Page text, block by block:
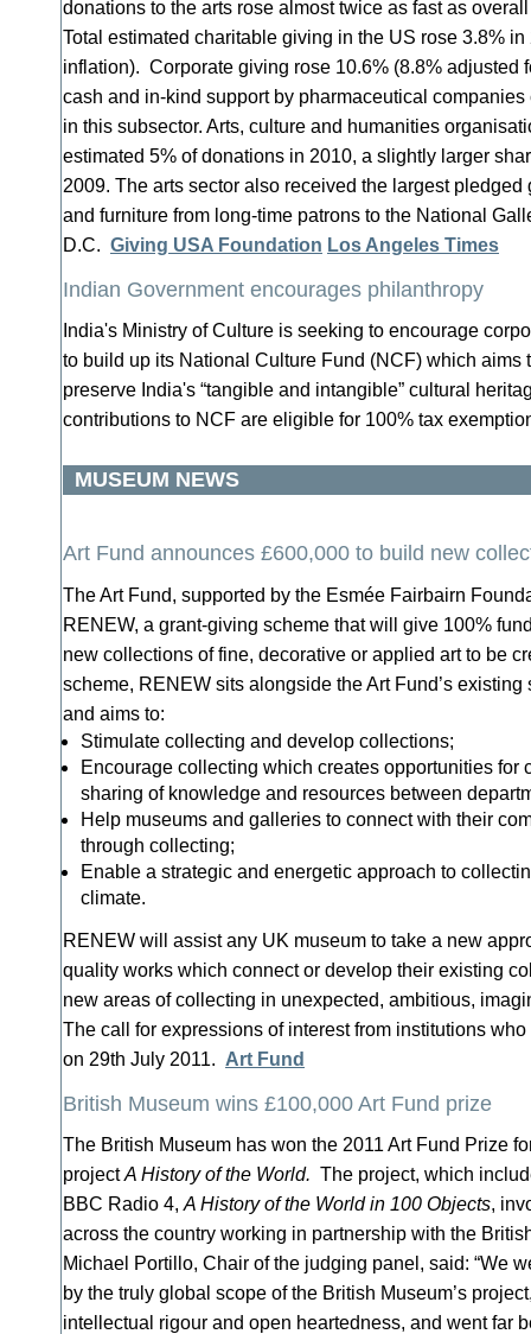
donations to the arts rose almost twice as fast as
Total estimated charitable giving in the US rose 3.8%
inflation). Corporate giving rose 10.6% (8.8% adjusted
cash and in-kind support by pharmaceutical
in this subsector. Arts, culture and humanities
estimated 5% of donations in 2010, a slightly larger
2009. The arts sector also received the largest pledged
and furniture from long-time patrons to the National
D.C. Giving USA Foundation Los Angeles Times
Indian Government encourages philanthropy
India's Ministry of Culture is seeking to encourage
to build up its National Culture Fund (NCF) which aims
preserve India's “tangible and intangible” cultural
contributions to NCF are eligible for 100% tax
MUSEUM NEWS
Art Fund announces £600,000 to build new
The Art Fund, supported by the Esmée Fairbairn
RENEW, a grant-giving scheme that will give 100%
new collections of fine, decorative or applied art to be
scheme, RENEW sits alongside the Art Fund’s
and aims to:
Stimulate collecting and develop collections;
Encourage collecting which creates opportunities for
sharing of knowledge and resources between
Help museums and galleries to connect with their
through collecting;
Enable a strategic and energetic approach to
climate.
RENEW will assist any UK museum to take a new
quality works which connect or develop their existing
new areas of collecting in unexpected, ambitious,
The call for expressions of interest from institutions
on 29th July 2011. Art Fund
British Museum wins £100,000 Art Fund prize
The British Museum has won the 2011 Art Fund Prize
projectA History of the World. The project, which
BBC Radio 4, A History of the World in 100 Objects,
across the country working in partnership with the
Michael Portillo, Chair of the judging panel, said: “We
by the truly global scope of the British Museum’s
intellectual rigour and open heartedness, and went far